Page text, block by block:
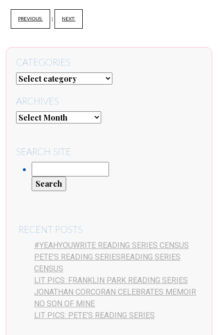
PREVIOUS: NEXT:
CATEGORIES
ARCHIVES
SEARCH SITE
RECENT POSTS
#YEAHYOUWRITE READING SERIES CENSUS
PETE’S READING SERIESREADING SERIES
CENSUS
LIT PICS: FRANKLIN PARK READING SERIES
JONATHAN CORCORAN CELEBRATES MEMOIR
NO SON OF MINE
LIT PICS: PETE’S READING SERIES